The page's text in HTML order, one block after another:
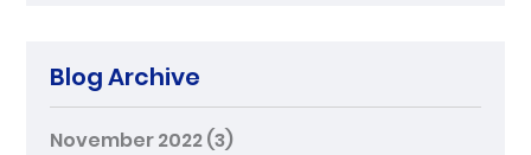
Blog Archive
November 2022(3)